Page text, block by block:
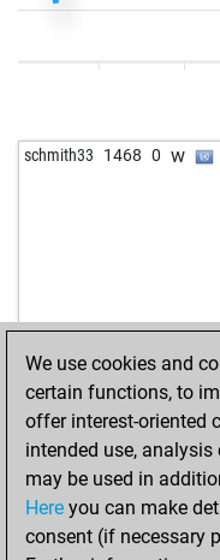
schmith33 1468 0 w
We use cookies and
certain functions, to
offer interest-oriented
intended use,
may be used in
Here you can make
consent (if necessary